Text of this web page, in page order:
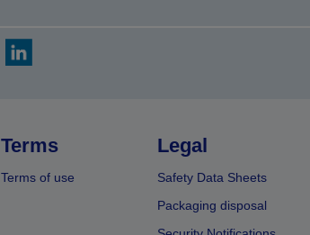
Terms
Terms of use
Legal
Safety Data Sheets
Packaging disposal